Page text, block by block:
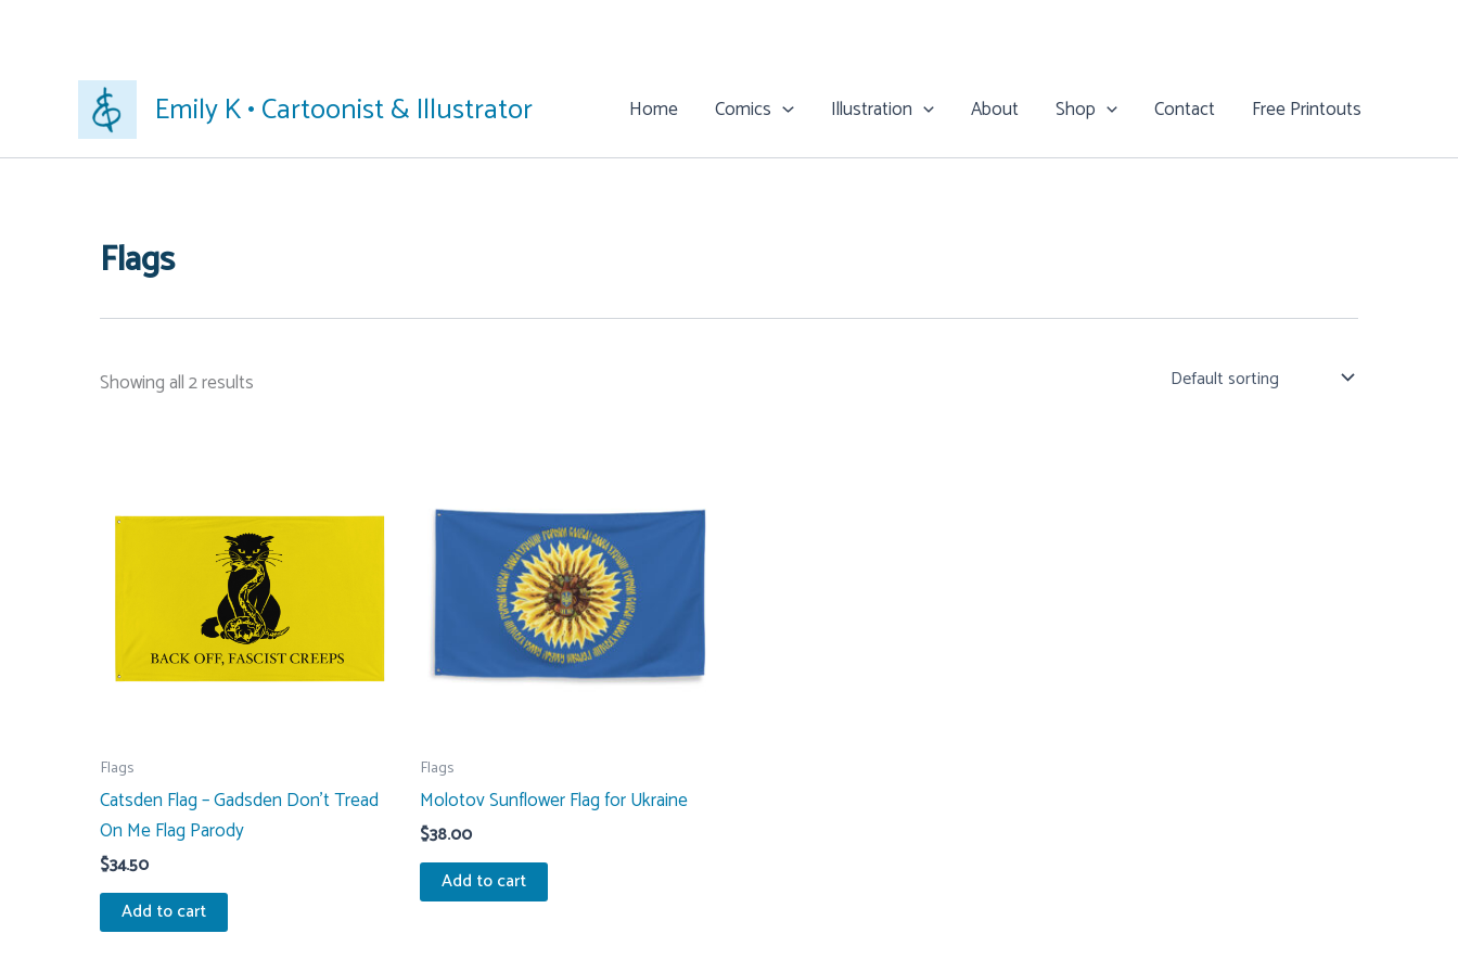
Emily K • Cartoonist & Illustrator Home Comics Illustration About Shop Contact Free Printouts
Flags
Showing all 2 results
Flags
Catsden Flag – Gadsden Don’t Tread
On Me Flag Parody
$34.50
Add to cart
Flags
Molotov Sunflower Flag for Ukraine
$38.00
Add to cart